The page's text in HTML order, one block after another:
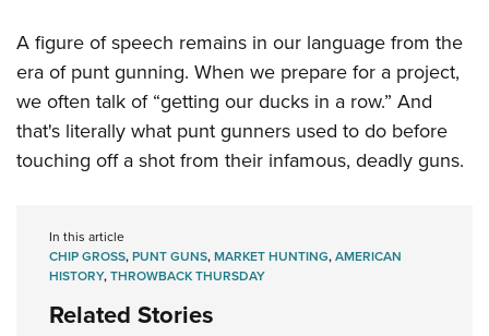
A figure of speech remains in our language from the
era of punt gunning. When we prepare for a project,
we often talk of “getting our ducks in a row.” And
that's literally what punt gunners used to do before
touching off a shot from their infamous, deadly guns.
In this article
CHIP GROSS,PUNT GUNS,MARKET HUNTING,AMERICAN
HISTORY,THROWBACK THURSDAY
Related Stories